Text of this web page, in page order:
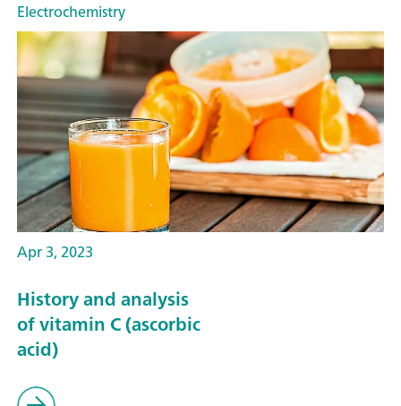
Electrochemistry
Apr 3, 2023
History and analysis
of vitamin C (ascorbic
acid)